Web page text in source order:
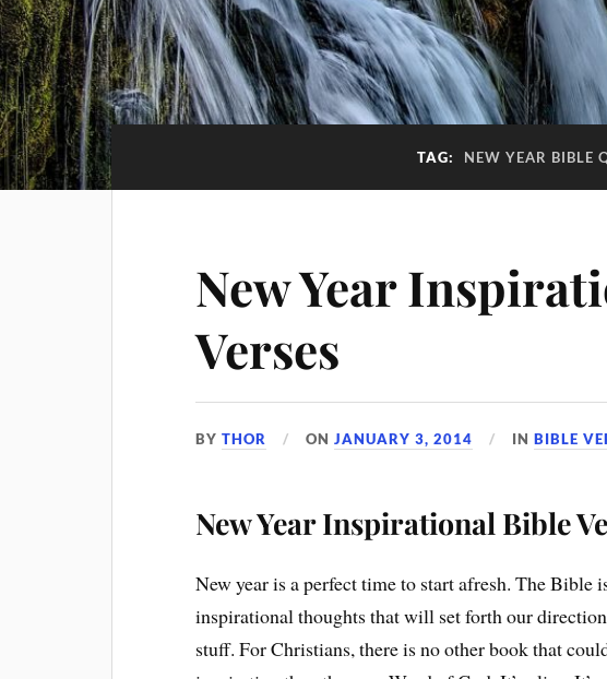
TAG: NEW YEAR BIBLE
New Year
Verses
BYTHOR ONJANUARY 3, 2014 INBIBLE
New Year Inspirational Bible
New year is a perfect time to start afresh. The Bible
inspirational thoughts that will set forth our direction
stuff. For Christians, there is no other book that